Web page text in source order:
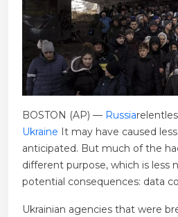
BOSTON (AP) — Russia
Ukraine It may have caused
anticipated. But much of the
different purpose, which is less
potential consequences: data
Ukrainian agencies that were